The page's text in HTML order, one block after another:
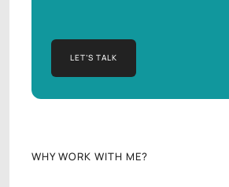
LET’S TALK
WHY WORK WITH ME?